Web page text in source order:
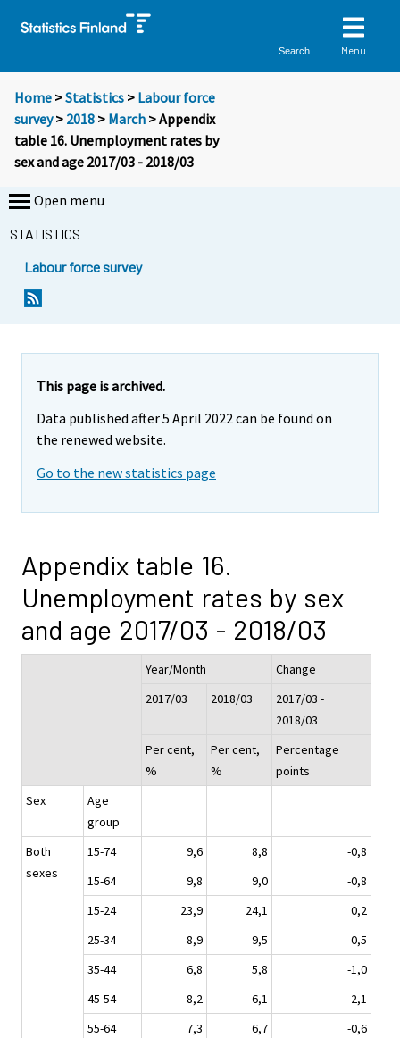
Search Menu
Home >Statistics > Labour force
survey> 2018 > March > Appendix
table 16. Unemployment rates by
sex and age 2017/03 - 2018/03
Open menu
STATISTICS
Labour force survey
This page is archived.
Data published after 5 April 2022 can be found on
the renewed website.
Go to the new statistics page
Appendix table 16.
Unemployment rates by sex
and age 2017/03 - 2018/03
Year/Month
Change
2017/03
2018/03
2017/03 -
2018/03
Per cent,
%
Per cent,
%
Percentage
points
Sex
Age
group
Both
sexes
15-74 9,6 8,8
-0,8
15-64
9,8 9,0
-0,8
15-24
23,9 24,1
0,2
25-34
8,9 9,5
0,5
35-44
6,8 5,8
-1,0
45-54
8,2 6,1
-2,1
55-64
7,3 6,7
-0,6